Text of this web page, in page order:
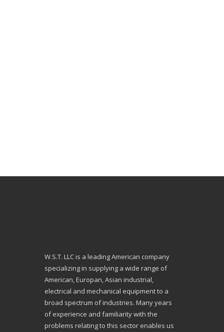
W.S.T. LLC is a leading American company
specializing in supplying a wide range of
American, Europan, Asian industrial,
electrical and mechanical equipment to a
broad spectrum of industries. Many years
of experience and familiarity with the
problems relating to this sector enables us